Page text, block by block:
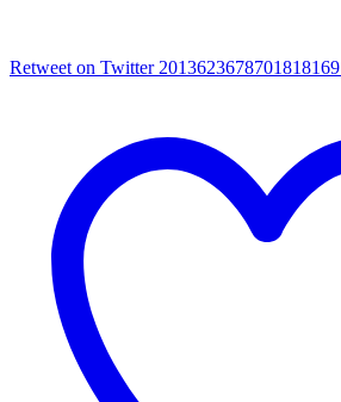
Retweet on Twitter 2013623678701818169